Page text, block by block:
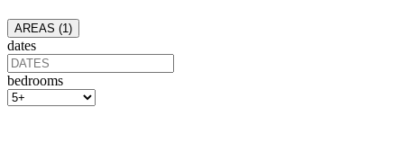
AREAS (1 )
dates
bedrooms